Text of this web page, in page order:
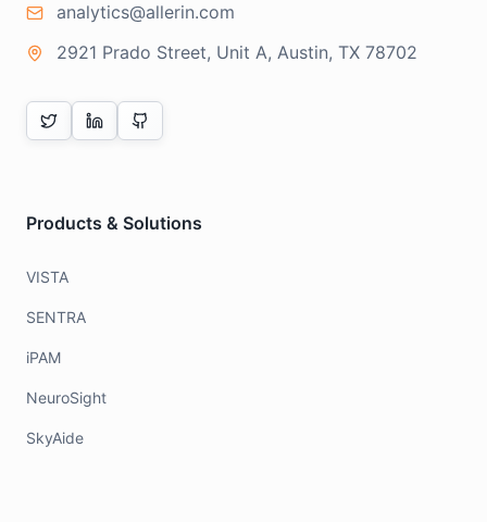
analytics@allerin.com
2921 Prado Street, Unit A, Austin, TX 78702
Products & Solutions
VISTA
SENTRA
iPAM
NeuroSight
SkyAide